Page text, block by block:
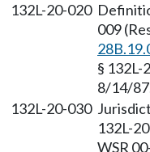
132L-20-020
009
§ 132L-
8/14/
132L-20-030
132L-
WSR